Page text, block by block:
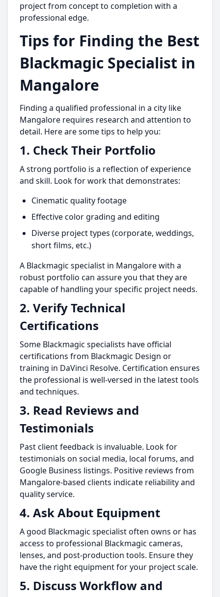
project from concept to completion with a
professional edge.
Tips for Finding the Best
Blackmagic Specialist in
Mangalore
Finding a qualified professional in a city like
Mangalore requires research and attention to
detail. Here are some tips to help you:
1. Check Their Portfolio
A strong portfolio is a reflection of experience
and skill. Look for work that demonstrates:
Cinematic quality footage
Effective color grading and editing
Diverse project types (corporate, weddings,
short films, etc.)
A Blackmagic specialist in Mangalore with a
robust portfolio can assure you that they are
capable of handling your specific project needs.
2. Verify Technical
Certifications
Some Blackmagic specialists have official
certifications from Blackmagic Design or
training in DaVinci Resolve. Certification ensures
the professional is well-versed in the latest tools
and techniques.
3. Read Reviews and
Testimonials
Past client feedback is invaluable. Look for
testimonials on social media, local forums, and
Google Business listings. Positive reviews from
Mangalore-based clients indicate reliability and
quality service.
4. Ask About Equipment
A good Blackmagic specialist often owns or has
access to professional Blackmagic cameras,
lenses, and post-production tools. Ensure they
have the right equipment for your project scale.
5. Discuss Workflow and